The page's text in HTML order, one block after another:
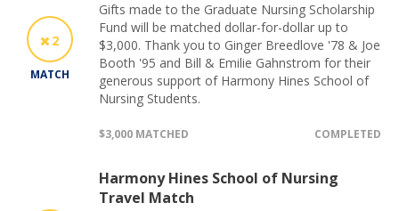
2
MATCH
Gifts made to the Graduate Nursing Scholarship
Fund will be matched dollar-for-dollar up to
$3,000. Thank you to Ginger Breedlove '78 & Joe
Booth '95 and Bill & Emilie Gahnstrom for their
generous support of Harmony Hines School of
Nursing Students.
$3,000 MATCHED COMPLETED
Harmony Hines School of Nursing
Travel Match